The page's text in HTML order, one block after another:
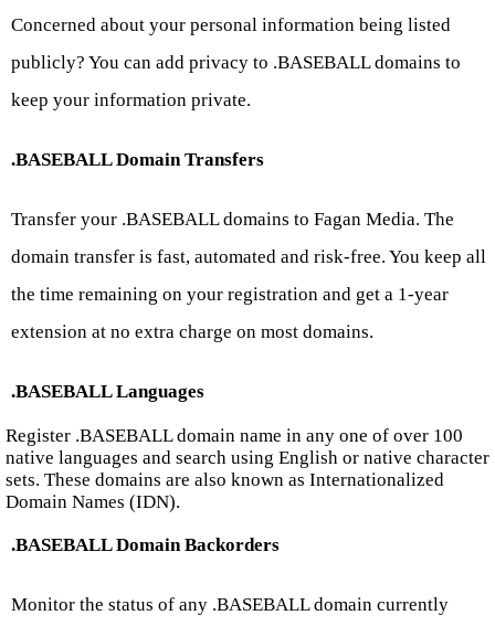
Concerned about your personal information being listed
publicly? You can add privacy to .BASEBALL domains to
keep your information private.
.BASEBALL Domain Transfers
Transfer your .BASEBALL domains to Fagan Media. The
domain transfer is fast, automated and risk-free. You keep all
the time remaining on your registration and get a 1-year
extension at no extra charge on most domains.
.BASEBALL Languages
Register .BASEBALL domain name in any one of over 100
native languages and search using English or native character
sets. These domains are also known as Internationalized
Domain Names (IDN).
.BASEBALL Domain Backorders
Monitor the status of any .BASEBALL domain currently